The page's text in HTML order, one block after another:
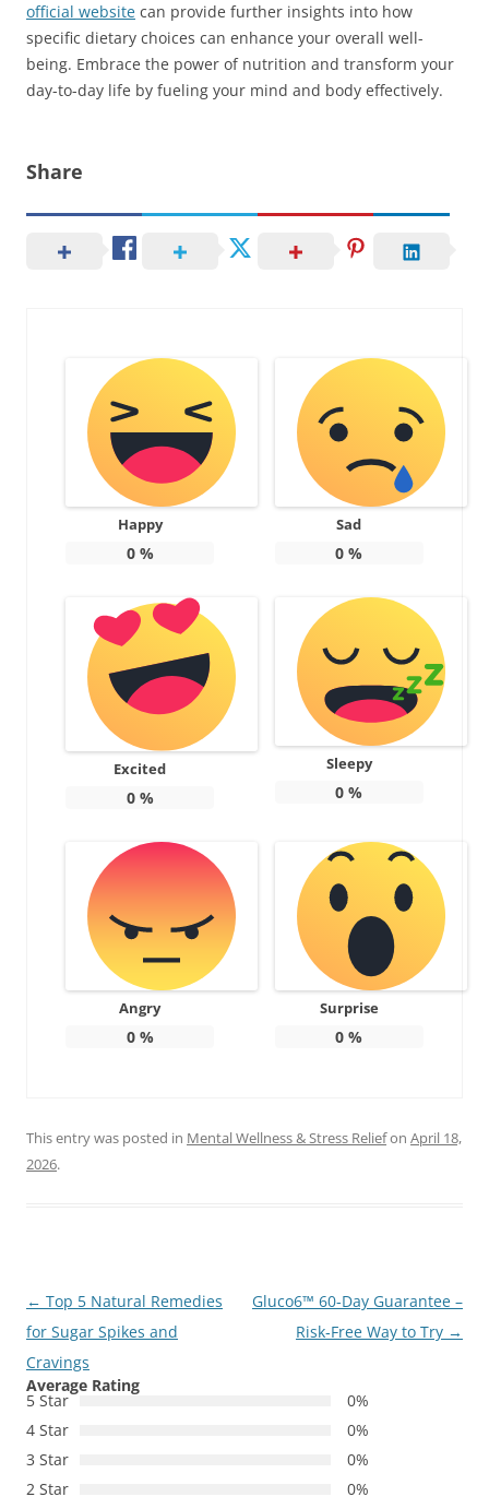
official website can provide further insights into how
specific dietary choices can enhance your overall well-
being. Embrace the power of nutrition and transform your
day-to-day life by fueling your mind and body effectively.
Share
Happy
0%
Sad
0 %
Excited
0%
Sleepy
0 %
Angry
0%
Surprise
0 %
This entry was posted in Mental Wellness & Stress Reliefon April 18,
2026.
Post
navigation
← Top 5 Natural Remedies
for Sugar Spikes and
Cravings
Gluco6™ 60‑Day Guarantee –
Risk‑Free Way to Try →
Average Rating
5 Star
0%
4 Star
0%
3 Star
0%
2 Star
0%